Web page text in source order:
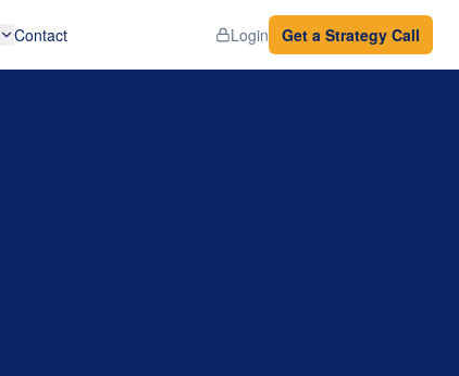
Contact Login Get a Strategy Call